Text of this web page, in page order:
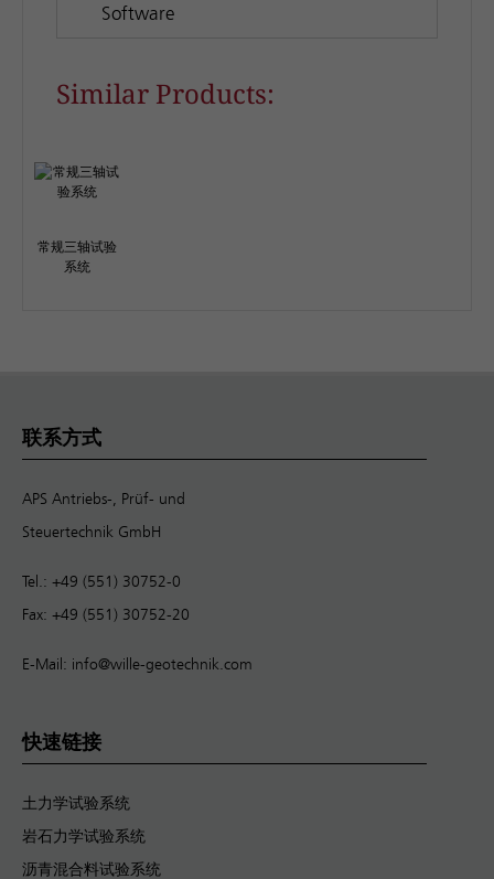
Software
Similar Products:
常规三轴试验
系统
联系方式
APS Antriebs-, Prüf- und
Steuertechnik GmbH
Tel.: +49 (551) 30752-0
Fax: +49 (551) 30752-20
E-Mail: info@wille-geotechnik.com
快速链接
土力学试验系统
岩石力学试验系统
沥青混合料试验系统